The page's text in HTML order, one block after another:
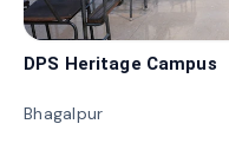
DPS Heritage Campus
Bhagalpur